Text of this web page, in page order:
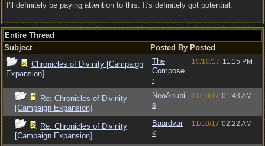
I'll definitely be paying attention to this. It's definitely got potential.
Entire Thread
Subject
Posted By Posted
Chronicles of Divinity [Campaign
Expansion]
The
Compose
r
10/10/17 11:15 PM
Re: Chronicles of Divinity
[Campaign Expansion]
NeoAnubi
s
11/10/17 01:43 AM
Re: Chronicles of Divinity
[Campaign Expansion]
Baardvar
k
11/10/17 02:22 AM